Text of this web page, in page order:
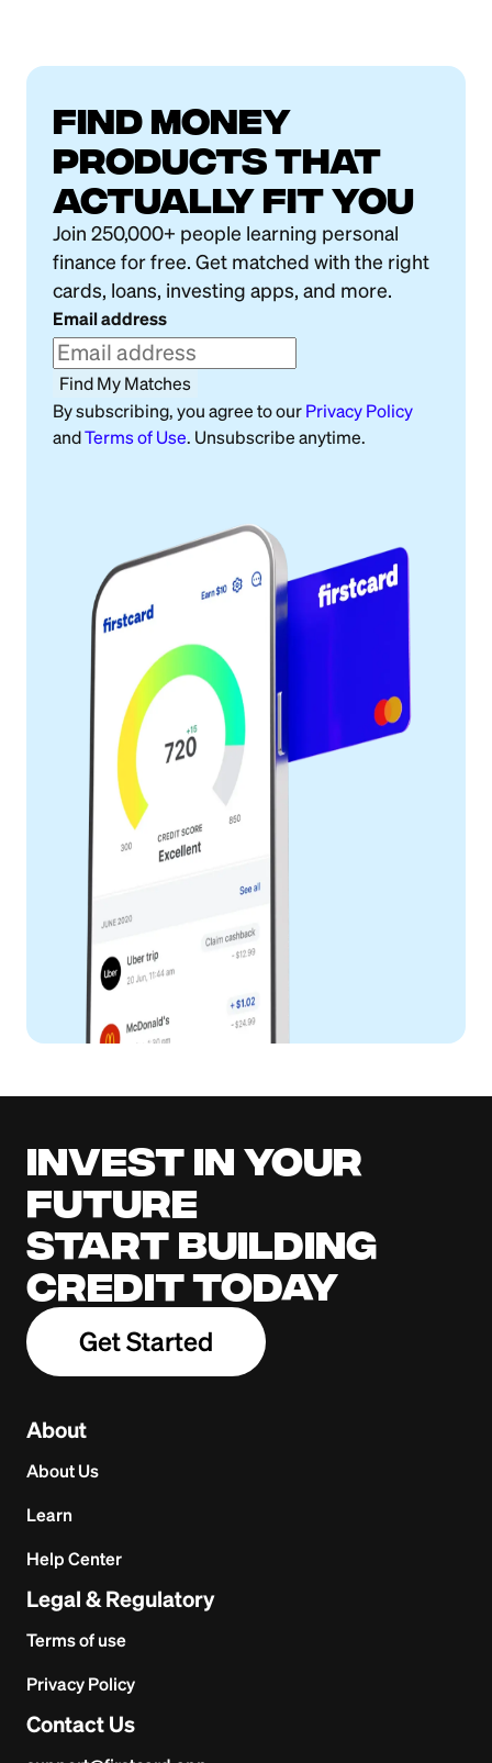
FIND MONEY
PRODUCTS THAT
ACTUALLY FIT YOU
Join 250,000+ people learning personal
finance for free. Get matched with the right
cards, loans, investing apps, and more.
Email address
Find My Matches
By subscribing, you agree to our Privacy Policy
andTerms of Use. Unsubscribe anytime.
Invest in your
future
Start building
credit today
Get Started
About
About Us
Learn
Help Center
Legal & Regulatory
Terms of use
Privacy Policy
Contact Us